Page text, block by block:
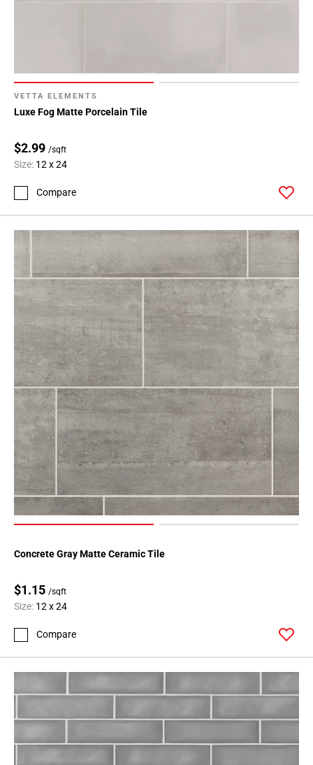
VETTA ELEMENTS
Luxe Fog Matte Porcelain Tile
$2.99 /sqft
Size: 12 x 24
Compare
Concrete Gray Matte Ceramic Tile
$1.15 /sqft
Size: 12 x 24
Compare